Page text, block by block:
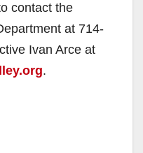
contact the
at 714-
Ivan Arce at
.